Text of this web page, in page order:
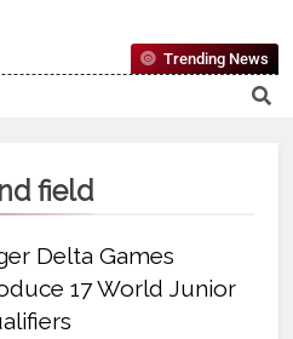
Journal
First-Choice Pan-Nigerian
And Public Knowledge
Trending News
field
Delta Games
17 World Junior